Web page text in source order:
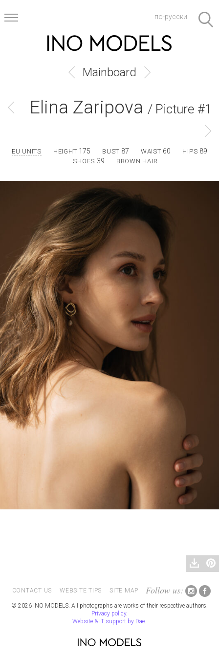
по-русски
Mainboard
Elina Zaripova / Picture #1
EU UNITS HEIGHT 175 BUST 87 WAIST 60 HIPS 89
SHOES 39 BROWN HAIR
CONTACT US WEBSITE TIPS SITE MAP Follow us:
© 2026 INO MODELS. All photographs are works of their respective authors.
Privacy policy.
Website & IT support by Dae.